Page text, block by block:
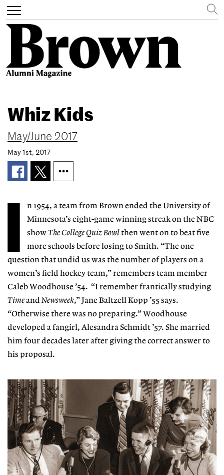
main
content
Toggle
navigation
Search
Whiz Kids
May/June 2017
May 1st, 2017
I
n 1954, a team from Brown ended the University of
Minnesota’s eight-game winning streak on the NBC
showThe College Quiz Bowlthen went on to beat five
more schools before losing to Smith. “The one
question that undid us was the number of players on a
women’s field hockey team,” remembers team member
Caleb Woodhouse ’54. “I remember frantically studying
TimeandNewsweek,” Jane Baltzell Kopp ’55 says.
“Otherwise there was no preparing.” Woodhouse
developed a fangirl, Alesandra Schmidt ’57. She married
him four decades later after giving the correct answer to
his proposal.